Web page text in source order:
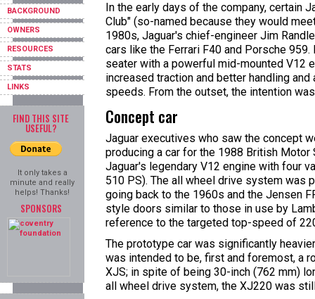
BACKGROUND
OWNERS
RESOURCES
STATS
LINKS
FIND THIS SITE
USEFUL?
It only takes a
minute and really
helps! Thanks!
SPONSORS
In the early days of the company, certain
Club" (so-named because they would
1980s, Jaguar's chief-engineer Jim
cars like the Ferrari F40 and Porsche
seater with a powerful mid-mounted V12
increased traction and better handling
speeds. From the outset, the intention
Concept car
Jaguar executives who saw the concept
producing a car for the 1988 British Motor
Jaguar's legendary V12 engine with four
510 PS). The all wheel drive system was
going back to the 1960s and the Jensen
style doors similar to those in use by
reference to the targeted top-speed of
The prototype car was significantly
was intended to be, first and foremost, a
XJS; in spite of being 30-inch (762 mm)
all wheel drive system, the XJ220 was